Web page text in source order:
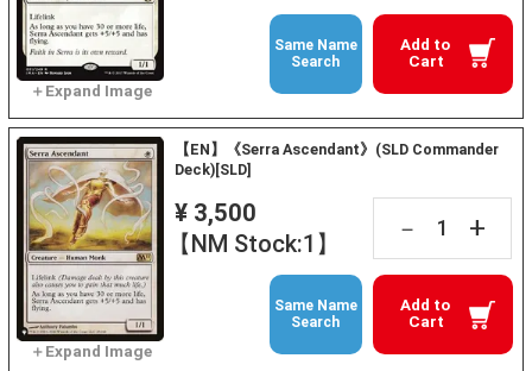
Add to
Cart
Same Name
Search
【EN】《Serra Ascendant》(SLD Commander
Deck)[SLD]
¥ 3,500
【NM Stock:1】
－ +
Add to
Cart
Same Name
Search